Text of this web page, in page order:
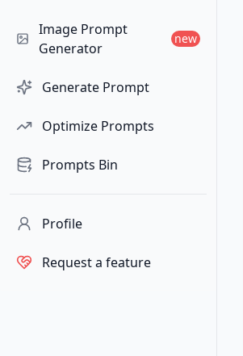
Image Prompt
Generator
new
Generate Prompt
Optimize Prompts
Prompts Bin
Profile
Request a feature